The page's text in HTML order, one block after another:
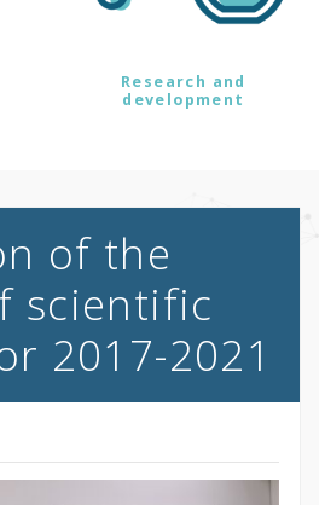
Research and
development
of the
scientific
2017-2021